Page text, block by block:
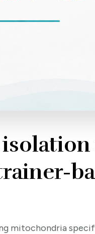
mitochondria